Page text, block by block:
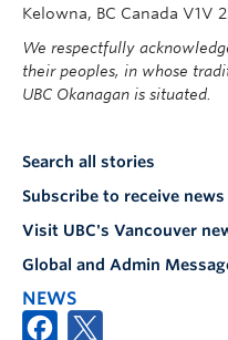
Kelowna, BC Canada V1V
We respectfully
their peoples, in whose
UBC Okanagan is situated.
Search all stories
Subscribe to receive news
Visit UBC's Vancouver
Global and Admin
NEWS